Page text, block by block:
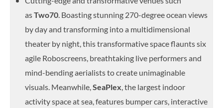
asTwo70. Boasting stunning 270-degree ocean views
by day and transforming into a multidimensional
theater by night, this transformative space flaunts six
agile Roboscreens, breathtaking live performers and
mind-bending aerialists to create unimaginable
visuals. Meanwhile,SeaPlex, the largest indoor
activity space at sea, features bumper cars, interactive